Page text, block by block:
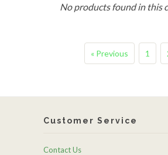
No products found in this
« Previous 1
Customer Service
Contact Us